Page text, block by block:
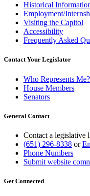
Historical
Employment/
Visiting the Capitol
Accessibility
Frequently Asked
Contact Your Legislator
Who Represents Me?
House Members
Senators
General Contact
Contact a legislative
(651) 296-8338 or
Phone Numbers
Submit website
Get Connected